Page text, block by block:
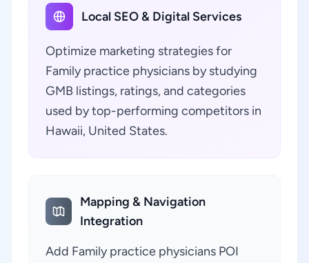
Local SEO & Digital Services
Optimize marketing strategies for
Family practice physicians by studying
GMB listings, ratings, and categories
used by top-performing competitors in
Hawaii, United States.
Mapping & Navigation
Integration
Add Family practice physicians POI